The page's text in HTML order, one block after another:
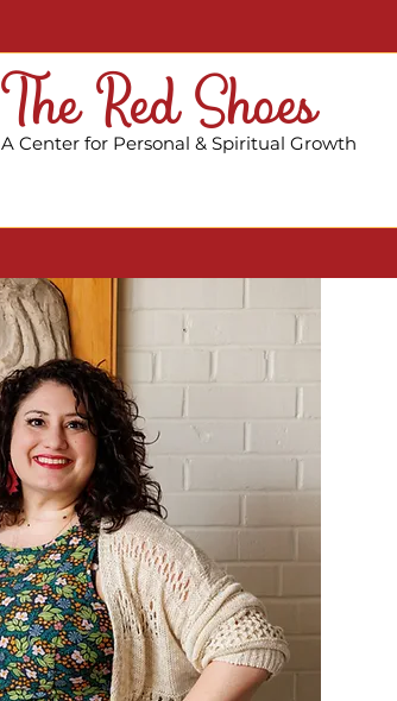
The Red Shoes
A Center for Personal & Spiritual Growth